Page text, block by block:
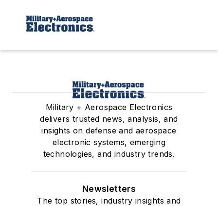
Military + Aerospace Electronics
delivers trusted news, analysis, and
insights on defense and aerospace
electronic systems, emerging
technologies, and industry trends.
Newsletters
The top stories, industry insights and